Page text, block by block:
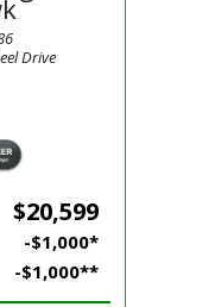
Drive
$20,599
-$1,000*
-$1,000**